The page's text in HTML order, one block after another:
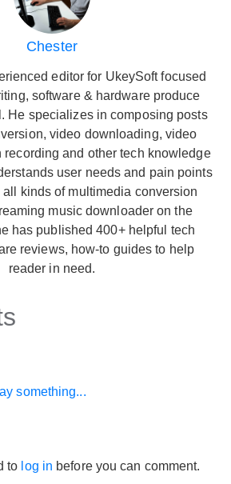
Chester
editor for UkeySoft focused
software & hardware produce
He specializes in composing posts
video downloading, video
recording and other tech knowledge
user needs and pain points
kinds of multimedia conversion
music downloader on the
has published 400+ helpful tech
reviews, how-to guides to help
reader in need.
something...
to log in before you can comment.